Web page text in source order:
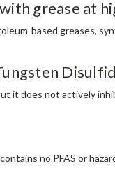
grease at
based greases,
it does not actively
no PFAS or